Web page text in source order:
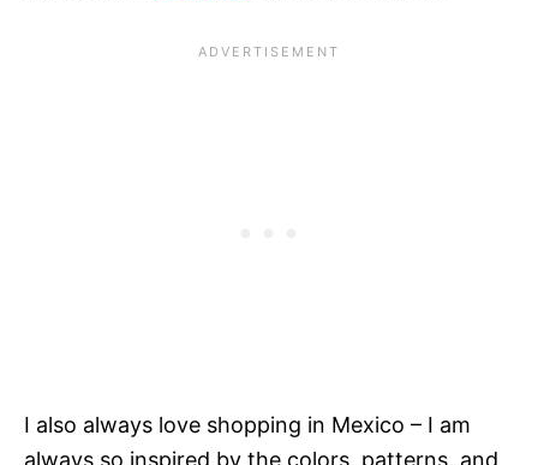
I also always love shopping in Mexico – I am
always so inspired by the colors, patterns, and